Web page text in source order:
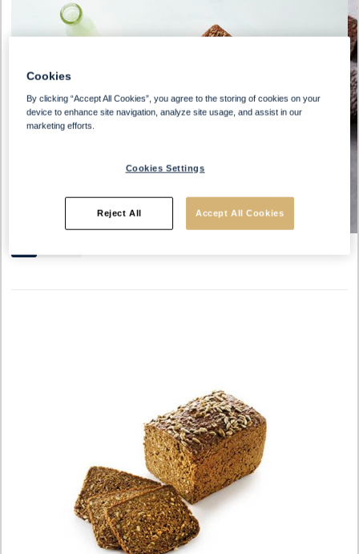
Cookies
By clicking “Accept All Cookies”, you agree to the storing of cookies on your
device to enhance site navigation, analyze site usage, and assist in our
marketing efforts.
Cookies Settings
Reject All Accept All Cookies